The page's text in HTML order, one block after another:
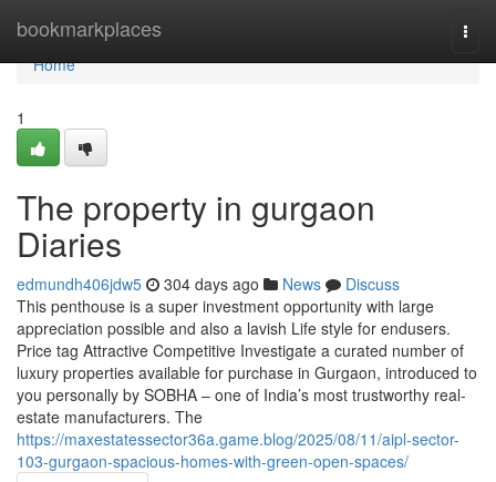
bookmarkplaces
Home
Home
1
The property in gurgaon
Diaries
edmundh406jdw5 304 days ago News
Discuss
This penthouse is a super investment opportunity with large
appreciation possible and also a lavish Life style for endusers.
Price tag Attractive Competitive Investigate a curated number of
luxury properties available for purchase in Gurgaon, introduced to
you personally by SOBHA – one of India’s most trustworthy real-
estate manufacturers. The
https://maxestatessector36a.game.blog/2025/08/11/aipl-sector-
103-gurgaon-spacious-homes-with-green-open-spaces/